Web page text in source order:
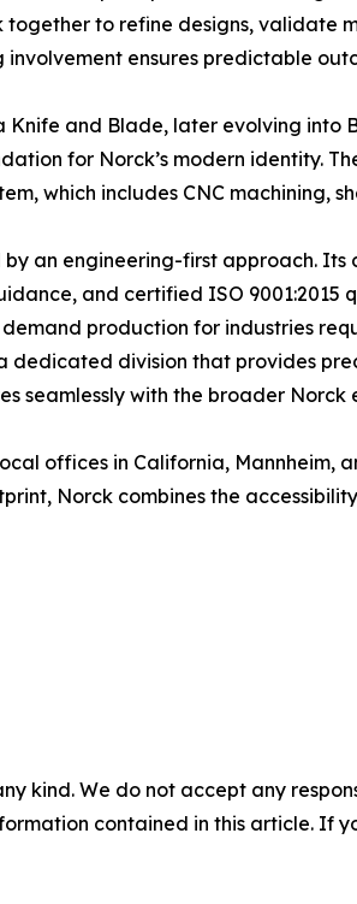
to refine designs, validate
ensures predictable
and Blade, later evolving into
for Norck’s modern identity.
which includes CNC machining,
an engineering-first approach. Its
and certified ISO 9001:2015
production for industries
division that provides
seamlessly with the broader
offices in California, Mannheim,
Norck combines the
kind. We do not accept any
contained in this article. If